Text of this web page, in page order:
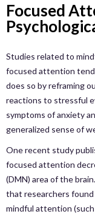
Focused
Studies related to
focused attention
does so by reframing
reactions to stressful
symptoms of anxiety
generalized sense of
One recent study
focused attention
(DMN) area of the
that researchers
mindful attention